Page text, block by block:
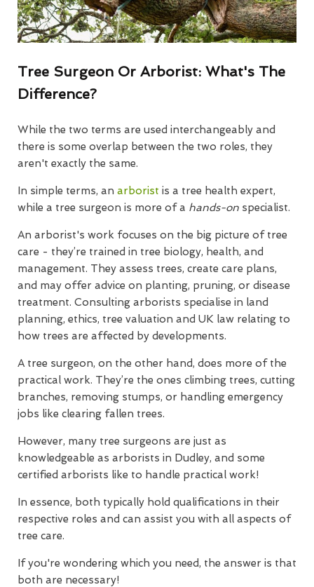
Tree Surgeon Or Arborist: What's The
Difference?
While the two terms are used interchangeably and
there is some overlap between the two roles, they
aren't exactly the same.
In simple terms, an arborist is a tree health expert,
while a tree surgeon is more of a hands-on specialist.
An arborist's work focuses on the big picture of tree
care - they’re trained in tree biology, health, and
management. They assess trees, create care plans,
and may offer advice on planting, pruning, or disease
treatment. Consulting arborists specialise in land
planning, ethics, tree valuation and UK law relating to
how trees are affected by developments.
A tree surgeon, on the other hand, does more of the
practical work. They’re the ones climbing trees, cutting
branches, removing stumps, or handling emergency
jobs like clearing fallen trees.
However, many tree surgeons are just as
knowledgeable as arborists in Dudley, and some
certified arborists like to handle practical work!
In essence, both typically hold qualifications in their
respective roles and can assist you with all aspects of
tree care.
If you're wondering which you need, the answer is that
both are necessary!